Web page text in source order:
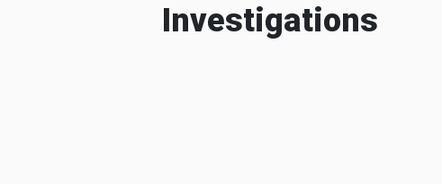
Investigations